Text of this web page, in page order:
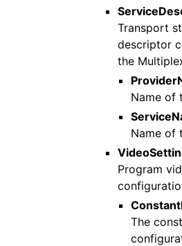
Transport
descriptor
the
Name of
Name of
Program
The